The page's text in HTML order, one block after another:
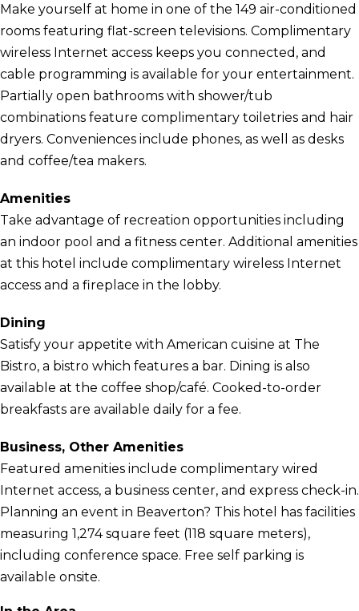
Make yourself at home in one of the 149 air-conditioned
rooms featuring flat-screen televisions. Complimentary
wireless Internet access keeps you connected, and
cable programming is available for your entertainment.
Partially open bathrooms with shower/tub
combinations feature complimentary toiletries and hair
dryers. Conveniences include phones, as well as desks
and coffee/tea makers.
Amenities
Take advantage of recreation opportunities including
an indoor pool and a fitness center. Additional amenities
at this hotel include complimentary wireless Internet
access and a fireplace in the lobby.
Dining
Satisfy your appetite with American cuisine at The
Bistro, a bistro which features a bar. Dining is also
available at the coffee shop/café. Cooked-to-order
breakfasts are available daily for a fee.
Business, Other Amenities
Featured amenities include complimentary wired
Internet access, a business center, and express check-in.
Planning an event in Beaverton? This hotel has facilities
measuring 1,274 square feet (118 square meters),
including conference space. Free self parking is
available onsite.